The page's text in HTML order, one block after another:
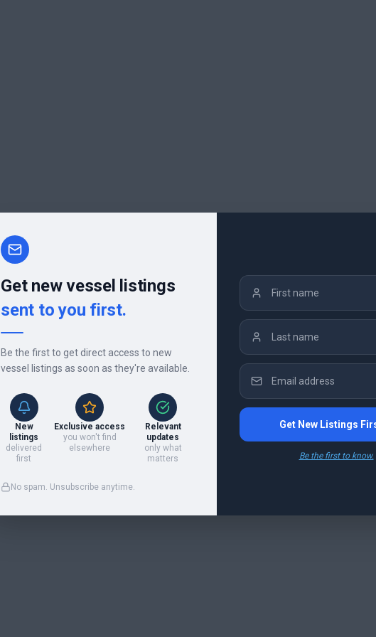
Get new vessel listings
sent to you first.
Be the first to get direct access to new
vessel listings as soon as they're available.
New
listings
delivered
first
Exclusive access
you won't find
elsewhere
Relevant
updates
only what
matters
No spam. Unsubscribe anytime.
Get New Listings
Be the first to know.